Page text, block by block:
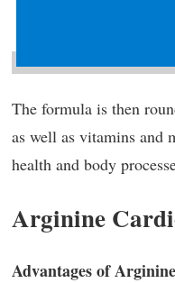
The formula is then
as well as vitamins and
health and body
Arginine
Advantages of